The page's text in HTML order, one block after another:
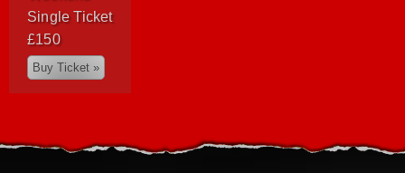
Single Ticket
£150